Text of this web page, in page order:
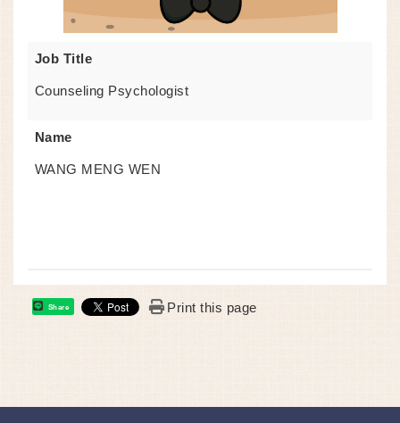
Job Title
Counseling Psychologist
Name
WANG MENG WEN
Share Print this page